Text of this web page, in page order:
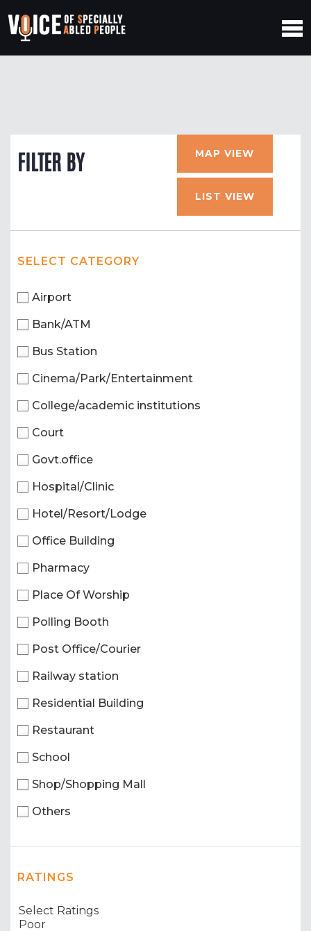
FILTER BY MAP VIEW
LIST VIEW
SELECT CATEGORY
Airport
Bank/ATM
Bus Station
Cinema/Park/Entertainment
College/academic institutions
Court
Govt.office
Hospital/Clinic
Hotel/Resort/Lodge
Office Building
Pharmacy
Place Of Worship
Polling Booth
Post Office/Courier
Railway station
Residential Building
Restaurant
School
Shop/Shopping Mall
Others
RATINGS